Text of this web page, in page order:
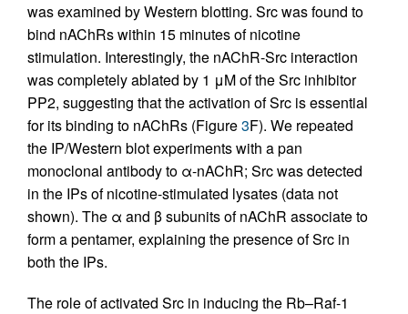
was examined by Western blotting. Src was found to
bind nAChRs within 15 minutes of nicotine
stimulation. Interestingly, the nAChR-Src interaction
was completely ablated by 1 μM of the Src inhibitor
PP2, suggesting that the activation of Src is essential
for its binding to nAChRs (Figure3F). We repeated
the IP/Western blot experiments with a pan
monoclonal antibody to α-nAChR; Src was detected
in the IPs of nicotine-stimulated lysates (data not
shown). The α and β subunits of nAChR associate to
form a pentamer, explaining the presence of Src in
both the IPs.
The role of activated Src in inducing the Rb–Raf-1